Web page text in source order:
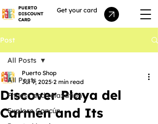
PUERTO
DISCOUNT
CARD
Get your card
Post
All Posts
Fitness and relaxation
Explore Cancún
All Posts
Discover Playa del
Carmen and Its
Puerto Shop
Jul 9, 2025 2 min read